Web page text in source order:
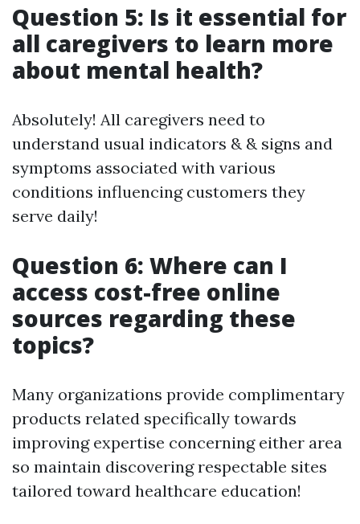
Question 5: Is it essential for
all caregivers to learn more
about mental health?
Absolutely! All caregivers need to
understand usual indicators & & signs and
symptoms associated with various
conditions influencing customers they
serve daily!
Question 6: Where can I
access cost-free online
sources regarding these
topics?
Many organizations provide complimentary
products related specifically towards
improving expertise concerning either area
so maintain discovering respectable sites
tailored toward healthcare education!